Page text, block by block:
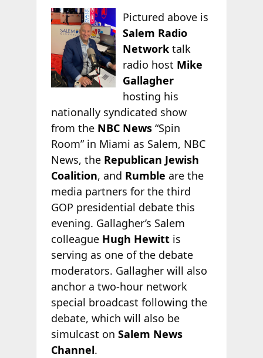
Pictured above is
Salem Radio
Network talk
radio host Mike
Gallagher
hosting his
nationally syndicated show
from the NBC News“Spin
Room” in Miami as Salem, NBC
News, the Republican Jewish
Coalition, and Rumble are the
media partners for the third
GOP presidential debate this
evening. Gallagher’s Salem
colleague Hugh Hewittis
serving as one of the debate
moderators. Gallagher will also
anchor a two-hour network
special broadcast following the
debate, which will also be
simulcast on Salem News
Channel.